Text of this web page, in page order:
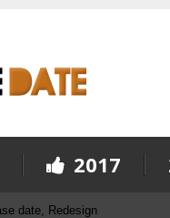
2017
date, Redesign